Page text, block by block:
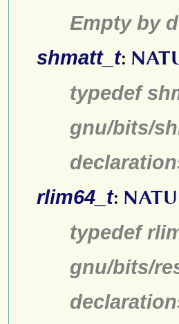
Empty by
shmatt_t:
typedef
gnu/bits/
rlim64_t:
typedef
gnu/bits/